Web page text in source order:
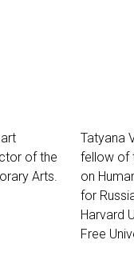
of the
Arts.
Tatyana
fellow of
on
for
Harvard
Free